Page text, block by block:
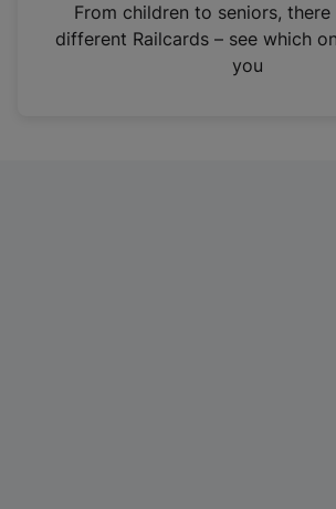
n
From children to seniors,
different Railcards – see which
you